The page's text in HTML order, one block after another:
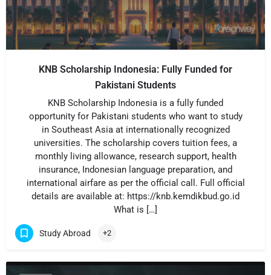
KNB Scholarship Indonesia: Fully Funded for
Pakistani Students
KNB Scholarship Indonesia is a fully funded
opportunity for Pakistani students who want to study
in Southeast Asia at internationally recognized
universities. The scholarship covers tuition fees, a
monthly living allowance, research support, health
insurance, Indonesian language preparation, and
international airfare as per the official call. Full official
details are available at: https://knb.kemdikbud.go.id
What is […]
Study Abroad +2